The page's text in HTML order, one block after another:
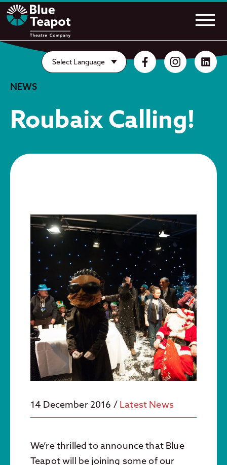
NEWS
Roubaix Calling!
14 December 2016 / Latest News
We’re thrilled to announce that Blue
Teapot will be joining some of our